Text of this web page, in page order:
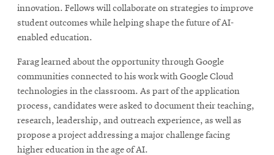
innovation. Fellows will collaborate on strategies to improve
student outcomes while helping shape the future of AI-
enabled education.
Farag learned about the opportunity through Google
communities connected to his work with Google Cloud
technologies in the classroom. As part of the application
process, candidates were asked to document their teaching,
research, leadership, and outreach experience, as well as
propose a project addressing a major challenge facing
higher education in the age of AI.